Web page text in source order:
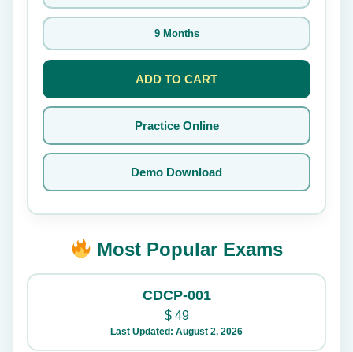
9 Months
ADD TO CART
Practice Online
Demo Download
Most Popular Exams
CDCP-001
$49
Last Updated: August 2, 2026